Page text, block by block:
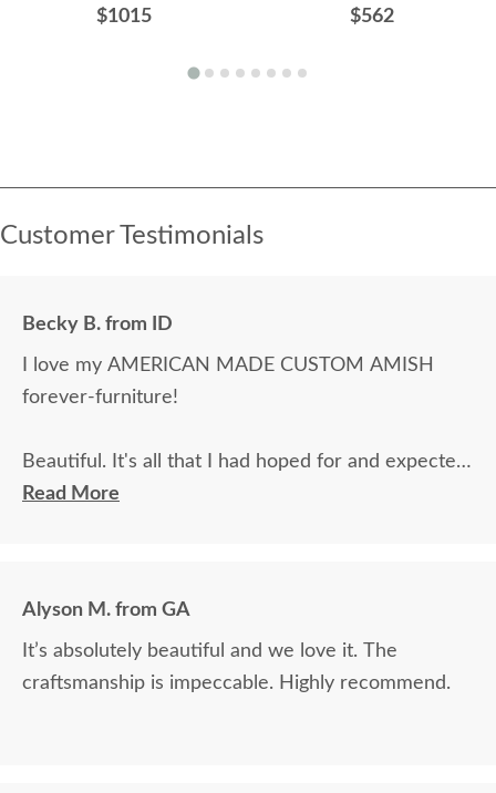
$1015 $562
Customer Testimonials
Becky B. from ID
I love my AMERICAN MADE CUSTOM AMISH
forever-furniture!
Beautiful. It's all that I had hoped for and expected.
The wood color is great, and the fabrics are
Read More
Alyson M. from GA
It’s absolutely beautiful and we love it. The
craftsmanship is impeccable. Highly recommend.